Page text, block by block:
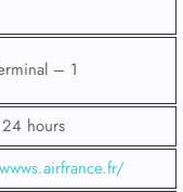
– 1
24 hours